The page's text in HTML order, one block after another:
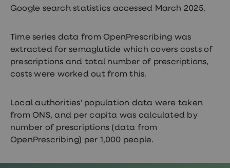
Google search statistics accessed March 2025.
Time series data from OpenPrescribing was
extracted for semaglutide which covers costs of
prescriptions and total number of prescriptions,
costs were worked out from this.
Local authorities' population data were taken
from ONS, and per capita was calculated by
number of prescriptions (data from
OpenPrescribing) per 1,000 people.